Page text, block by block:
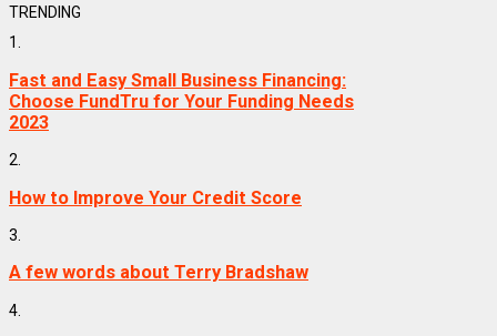
TRENDING
1.
Fast and Easy Small Business Financing:
Choose FundTru for Your Funding Needs
2023
2.
How to Improve Your Credit Score
3.
A few words about Terry Bradshaw
4.